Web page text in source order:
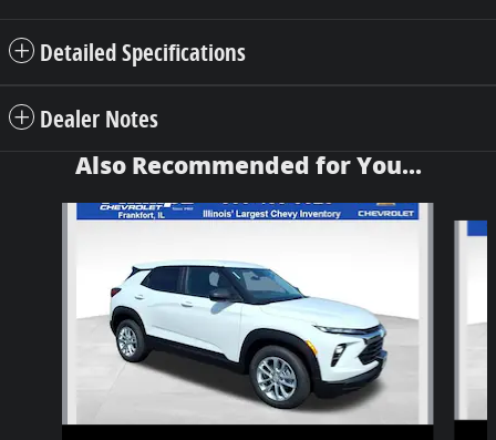
Detailed Specifications
Dealer Notes
Also Recommended for You...
Slide 1 of 6